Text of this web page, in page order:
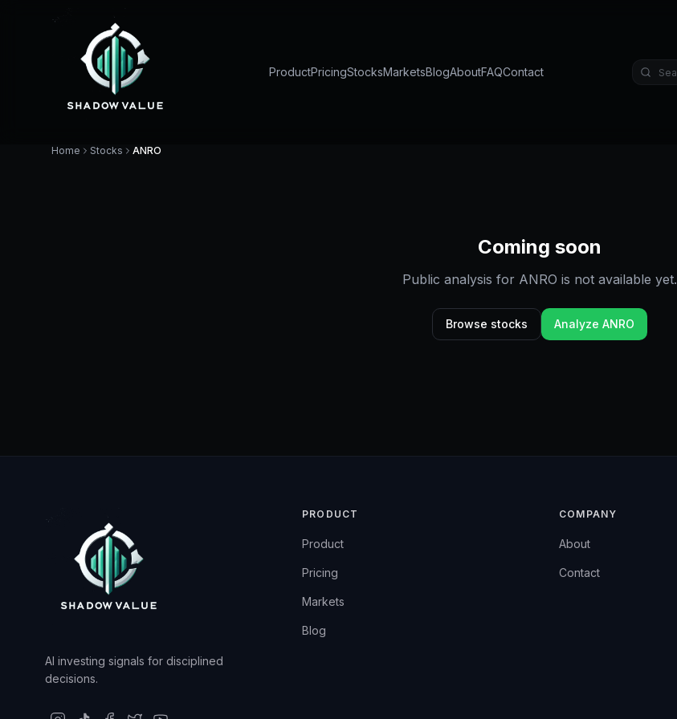
ProductPricingStocksMarketsBlogAboutFAQContact
Home Stocks ANRO
Coming soon
Public analysis for ANRO is not available yet.
Browse stocks Analyze ANRO
AI investing signals for disciplined
decisions.
PRODUCT
Product
Pricing
Markets
Blog
COMPANY
About
Contact